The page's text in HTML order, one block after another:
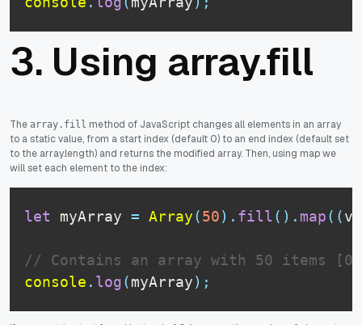
3. Using array.fill
The array.fill method of JavaScript changes all elements in an array
to a static value, from a start index (default 0) to an end index (default set
to the array.length) and returns the modified array. Then, using map we
will set each element to the index:
let myArray = Array(50) . fill ( ) . map( (v
// Contains an array with 50 items
console . log(myArray) ;